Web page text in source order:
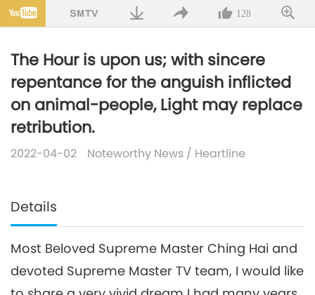
128
The Hour is upon us; with sincere
repentance for the anguish inflicted
on animal-people, Light may replace
retribution.
2022-04-02 Noteworthy News / Heartline
Details
Most Beloved Supreme Master Ching Hai and
devoted Supreme Master TV team, I would like